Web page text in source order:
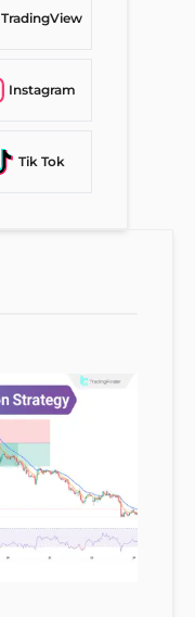
TradingView
Instagram
Tik Tok